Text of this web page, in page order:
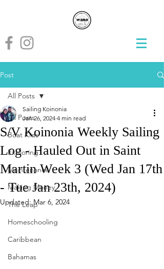
Post
All Posts
Boat Kids
Exploring
Maintenance
Making Money
The Leap
Homeschooling
Caribbean
Bahamas
All Posts
S/V Koinonia Weekly Sailing
Log - Hauled Out in Saint
Martin Week 3 (Wed Jan 17th
- Tue Jan 23th, 2024)
Sailing Koinonia
Jan 26, 2024 4 min read
Updated:Mar 6, 2024